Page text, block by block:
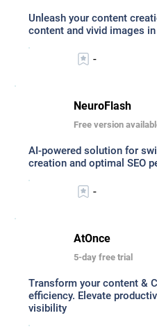
Unleash your content
content and vivid images
-
NeuroFlash
Free version
AI-powered solution for
creation and optimal SEO
-
AtOnce
5-day free trial
Transform your content &
efficiency. Elevate
visibility